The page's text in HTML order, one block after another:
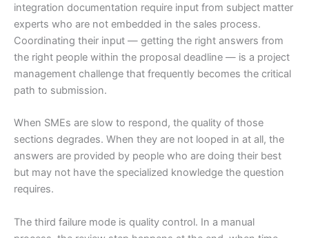
integration documentation require input from subject matter
experts who are not embedded in the sales process.
Coordinating their input — getting the right answers from
the right people within the proposal deadline — is a project
management challenge that frequently becomes the critical
path to submission.
When SMEs are slow to respond, the quality of those
sections degrades. When they are not looped in at all, the
answers are provided by people who are doing their best
but may not have the specialized knowledge the question
requires.
The third failure mode is quality control. In a manual